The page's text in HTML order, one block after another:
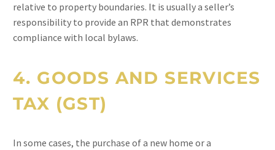
relative to property boundaries. It is usually a seller’s
responsibility to provide an RPR that demonstrates
compliance with local bylaws.
4. GOODS AND SERVICES
TAX (GST)
In some cases, the purchase of a new home or a